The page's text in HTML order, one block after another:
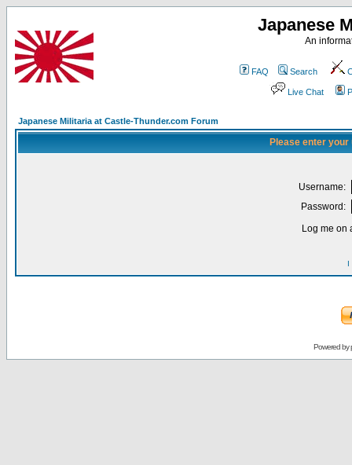
Japanese
An
FAQ Search
Live Chat
Japanese Militaria at Castle-Thunder.com Forum
Please enter
Username:
Password:
Log me on
I
Powered by